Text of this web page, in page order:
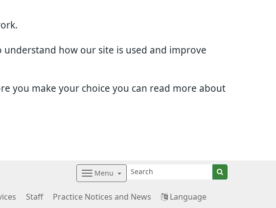
how our site is used and improve
you make your choice you can read more about
Menu
Staff Practice Notices and News Language